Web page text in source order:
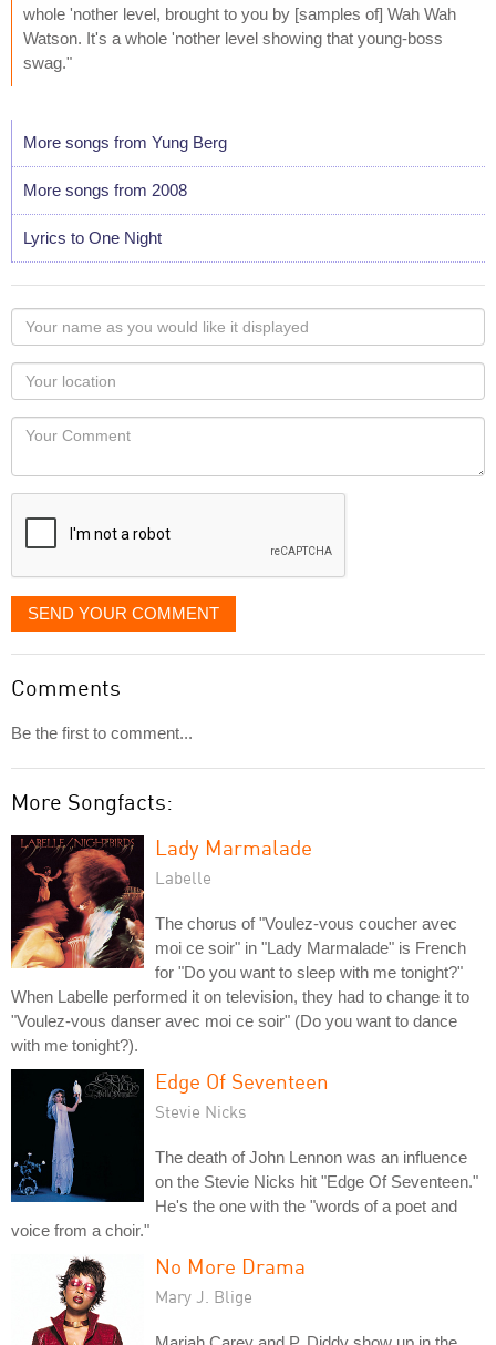
whole 'nother level, brought to you by [samples of] Wah Wah
Watson. It's a whole 'nother level showing that young-boss
swag."
More songs from Yung Berg
More songs from 2008
Lyrics to One Night
Your
name
as
you
would
like
displayed
Your
Locaton
Your
SEND YOUR COMMENT
Comments
Be the first to comment...
More Songfacts:
Lady Marmalade
Labelle
The chorus of "Voulez-vous coucher avec
moi ce soir" in "Lady Marmalade" is French
for "Do you want to sleep with me tonight?"
When Labelle performed it on television, they had to change it to
"Voulez-vous danser avec moi ce soir" (Do you want to dance
with me tonight?).
Edge Of Seventeen
Stevie Nicks
The death of John Lennon was an influence
on the Stevie Nicks hit "Edge Of Seventeen."
He's the one with the "words of a poet and
voice from a choir."
No More Drama
Mary J. Blige